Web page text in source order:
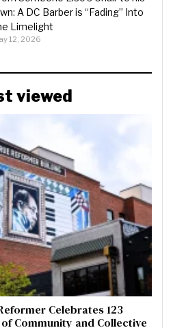
A DC Barber is “Fading” Into
Limelight
12, 2026
viewed
Celebrates 123
Community and Collective